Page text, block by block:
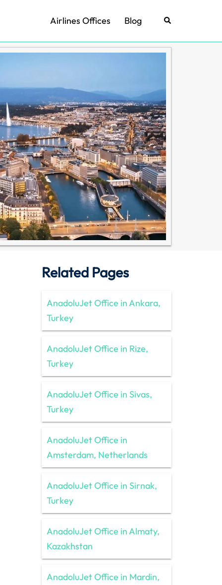
Airlines Offices Blog Search
Related Pages
AnadoluJet Office in Ankara,
Turkey
AnadoluJet Office in Rize,
Turkey
AnadoluJet Office in Sivas,
Turkey
AnadoluJet Office in
Amsterdam, Netherlands
AnadoluJet Office in Sirnak,
Turkey
AnadoluJet Office in Almaty,
Kazakhstan
AnadoluJet Office in Mardin,